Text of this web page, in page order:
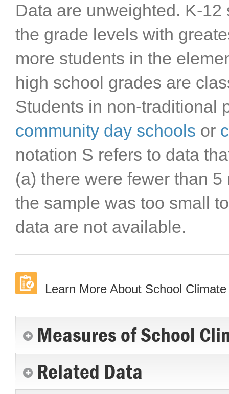
Data are unweighted. K-
the grade levels with
more students in the
high school grades are
Students in non-traditional
community day schools or
notation S refers to data
(a) there were fewer than
the sample was too small
data are not available.
Learn More About School Climate
Measures of School
Related Data